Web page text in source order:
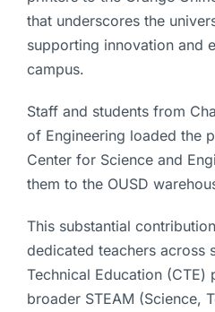
that underscores the
supporting innovation and
campus.
Staff and students from
of Engineering loaded the
Center for Science and
them to the OUSD
This substantial
dedicated teachers across
Technical Education (CTE)
broader STEAM (Science,